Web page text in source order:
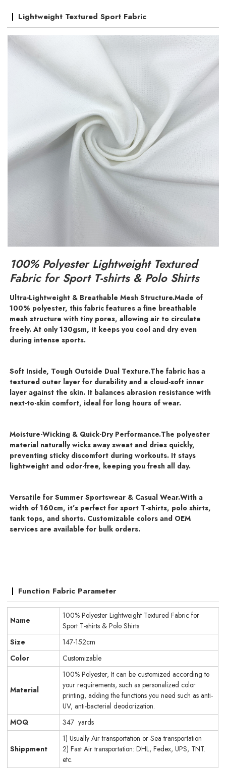
Lightweight Textured Sport Fabric
100% Polyester Lightweight Textured
Fabric for Sport T-shirts & Polo Shirts
Ultra-Lightweight & Breathable Mesh Structure.Made of
100% polyester, this fabric features a fine breathable
mesh structure with tiny pores, allowing air to circulate
freely. At only 130gsm, it keeps you cool and dry even
during intense sports.
Soft Inside, Tough Outside Dual Texture.The fabric has a
textured outer layer for durability and a cloud-soft inner
layer against the skin. It balances abrasion resistance with
next-to-skin comfort, ideal for long hours of wear.
Moisture-Wicking & Quick-Dry Performance.The polyester
material naturally wicks away sweat and dries quickly,
preventing sticky discomfort during workouts. It stays
lightweight and odor-free, keeping you fresh all day.
Versatile for Summer Sportswear & Casual Wear.With a
width of 160cm, it’s perfect for sport T-shirts, polo shirts,
tank tops, and shorts. Customizable colors and OEM
services are available for bulk orders.
Function Fabric Parameter
Name
100% Polyester Lightweight Textured Fabric for
Sport T-shirts & Polo Shirts
Size
147-152cm
Color
Customizable
Material
100% Polyester, It can be customized according to
your requirements, such as personalized color
printing, adding the functions you need such as anti-
UV, anti-bacterial deodorization.
MOQ
347 yards
Shippment
1) Usually Air transportation or Sea transportation
2) Fast Air transportation: DHL, Fedex, UPS, TNT.
etc.